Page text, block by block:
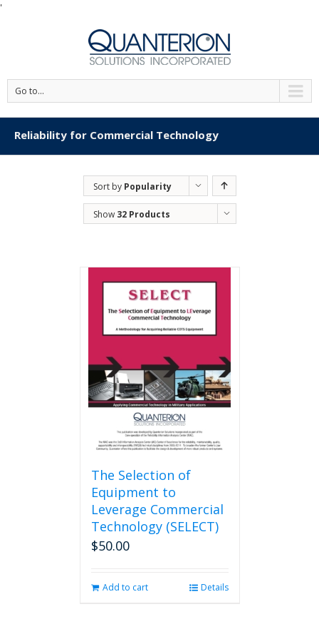
'
Go to...
Reliability for Commercial Technology
Sort by Popularity
Show 32 Products
The Selection of
Equipment to
Leverage Commercial
Technology (SELECT)
$50.00
Add to cart Details